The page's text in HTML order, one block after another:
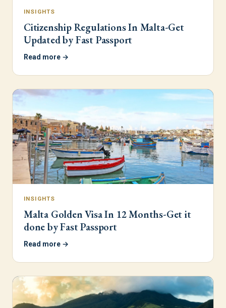
INSIGHTS
Citizenship Regulations In Malta-Get
Updated by Fast Passport
Read more →
INSIGHTS
Malta Golden Visa In 12 Months-Get it
done by Fast Passport
Read more →